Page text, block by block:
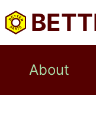
About